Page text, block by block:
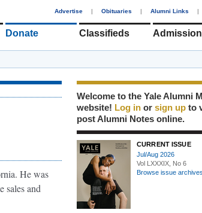
Advertise | Obituaries | Alumni Links |
Donate Classifieds
He was
sales and
Welcome to the Yale Alumni
website! Log in or sign up to
post Alumni Notes online.
CURRENT ISSUE
Jul/Aug 2026
Vol LXXXIX, No 6
Browse issue archives